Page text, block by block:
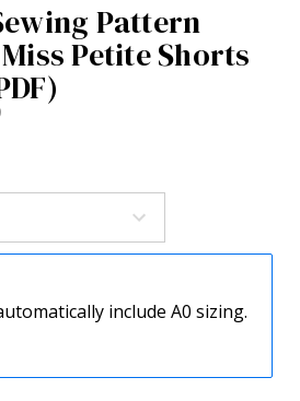
Pattern
Petite Shorts
include A0 sizing.